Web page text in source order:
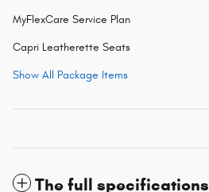
MyFlexCare Service Plan
Capri Leatherette Seats
Show All Package Items
The full specifications